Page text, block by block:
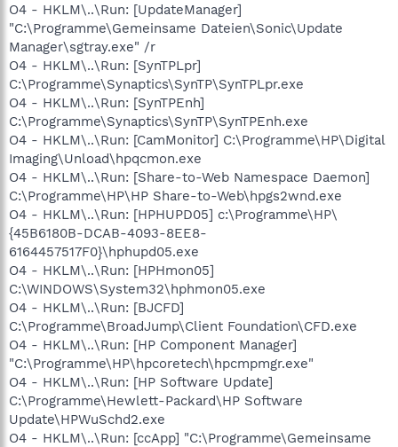
O4 - HKLM\..\Run: [UpdateManager]
"C:\Programme\Gemeinsame Dateien\Sonic\Update
Manager\sgtray.exe" /r
O4 - HKLM\..\Run: [SynTPLpr]
C:\Programme\Synaptics\SynTP\SynTPLpr.exe
O4 - HKLM\..\Run: [SynTPEnh]
C:\Programme\Synaptics\SynTP\SynTPEnh.exe
O4 - HKLM\..\Run: [CamMonitor] C:\Programme\HP\Digital
Imaging\Unload\hpqcmon.exe
O4 - HKLM\..\Run: [Share-to-Web Namespace Daemon]
C:\Programme\HP\HP Share-to-Web\hpgs2wnd.exe
O4 - HKLM\..\Run: [HPHUPD05] c:\Programme\HP\
{45B6180B-DCAB-4093-8EE8-
6164457517F0}\hphupd05.exe
O4 - HKLM\..\Run: [HPHmon05]
C:\WINDOWS\System32\hphmon05.exe
O4 - HKLM\..\Run: [BJCFD]
C:\Programme\BroadJump\Client Foundation\CFD.exe
O4 - HKLM\..\Run: [HP Component Manager]
"C:\Programme\HP\hpcoretech\hpcmpmgr.exe"
O4 - HKLM\..\Run: [HP Software Update]
C:\Programme\Hewlett-Packard\HP Software
Update\HPWuSchd2.exe
O4 - HKLM\..\Run: [ccApp] "C:\Programme\Gemeinsame